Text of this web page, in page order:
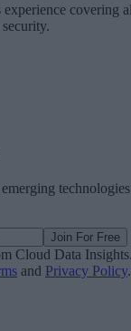
covering
technologies
Join For Free
Cloud Data
and Privacy Policy.